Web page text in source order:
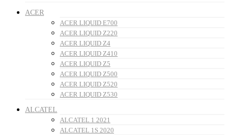
ACER
ACER LIQUID E700
ACER LIQUID Z220
ACER LIQUID Z4
ACER LIQUID Z410
ACER LIQUID Z5
ACER LIQUID Z500
ACER LIQUID Z520
ACER LIQUID Z530
ALCATEL
ALCATEL 1 2021
ALCATEL 1S 2020